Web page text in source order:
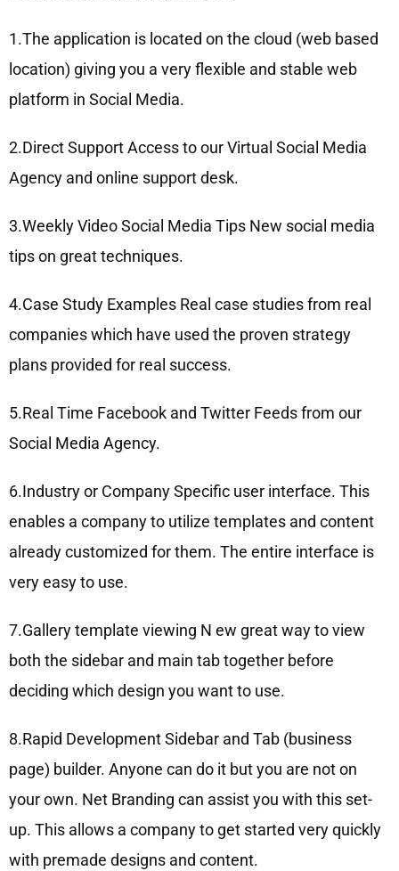
1.The application is located on the cloud (web based
location) giving you a very flexible and stable web
platform in Social Media.
2.Direct Support Access to our Virtual Social Media
Agency and online support desk.
3.Weekly Video Social Media Tips New social media
tips on great techniques.
4.Case Study Examples Real case studies from real
companies which have used the proven strategy
plans provided for real success.
5.Real Time Facebook and Twitter Feeds from our
Social Media Agency.
6.Industry or Company Specific user interface. This
enables a company to utilize templates and content
already customized for them. The entire interface is
very easy to use.
7.Gallery template viewing N ew great way to view
both the sidebar and main tab together before
deciding which design you want to use.
8.Rapid Development Sidebar and Tab (business
page) builder. Anyone can do it but you are not on
your own. Net Branding can assist you with this set-
up. This allows a company to get started very quickly
with premade designs and content.